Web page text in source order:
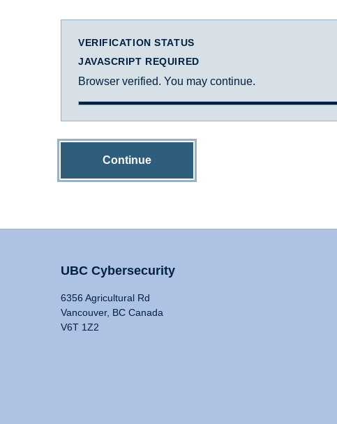
VERIFICATION STATUS
JAVASCRIPT REQUIRED
Browser verified. You may continue.
Continue
UBC Cybersecurity
6356 Agricultural Rd
Vancouver, BC Canada
V6T 1Z2